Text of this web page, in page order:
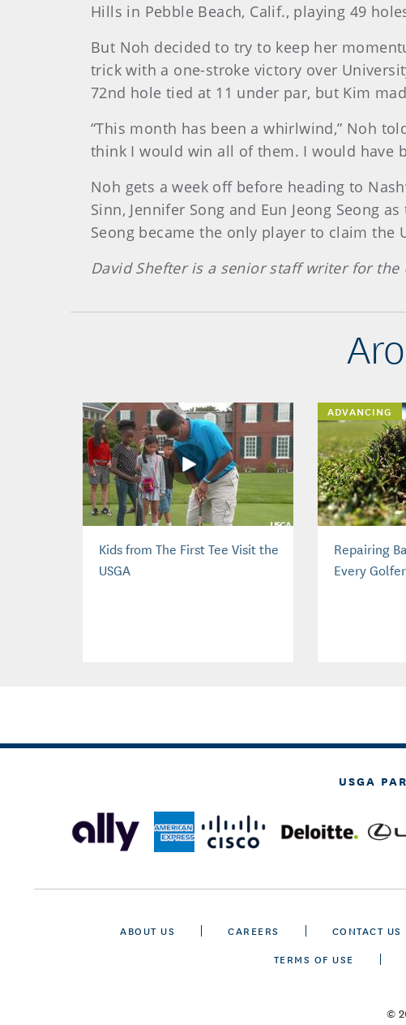
Hills in Pebble Beach, Calif., playing 49
But Noh decided to try to keep her
trick with a one-stroke victory over
72nd hole tied at 11 under par, but Kim
“This month has been a whirlwind,” Noh
think I would win all of them. I would have
Noh gets a week off before heading to
Sinn, Jennifer Song and Eun Jeong Seong
Seong became the only player to claim the
David Shefter is a senior staff writer for the
Kids from The First Tee Visit the
USGA
ADVANCING
Repairing
Every
USGA
ABOUT US CAREERS CONTACT US
TERMS OF USE
©